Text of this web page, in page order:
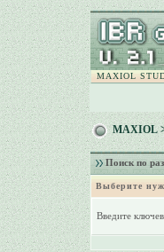
MAXIOL
MAXIOL
Поиск по
Выберите
Введите